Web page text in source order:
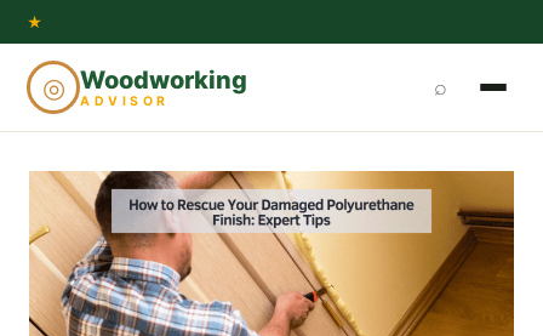
Skip
content
★
◎ Woodworking
ADVISOR
⌕